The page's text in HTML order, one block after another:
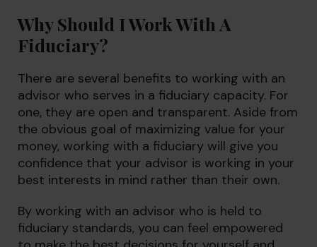
Why Should I Work With A
Fiduciary?
There are several benefits to working with an
advisor who serves in a fiduciary capacity. For
one, they are open and transparent. Aside from
the obvious goal of maximizing value for your
money, working with a fiduciary will give you
confidence that your advisor is working in your
best interests in mind rather than their own.
By working with an advisor who is held to
fiduciary standards, you can feel empowered